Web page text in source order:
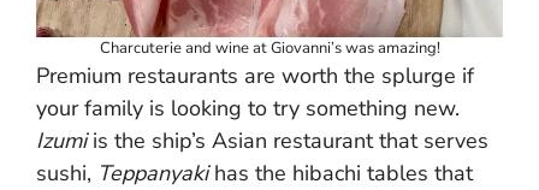
Charcuterie and wine at Giovanni’s was amazing!
Premium restaurants are worth the splurge if
your family is looking to try something new.
Izumiis the ship’s Asian restaurant that serves
sushi, Teppanyakihas the hibachi tables that